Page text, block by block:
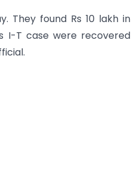
They found Rs 10 lakh in
I-T case were recovered